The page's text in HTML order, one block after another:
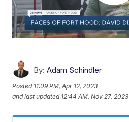
By: Adam Schindler
Posted 11:09 PM, Apr 12, 2023
and last updated 12:44 AM, Nov 27, 2023